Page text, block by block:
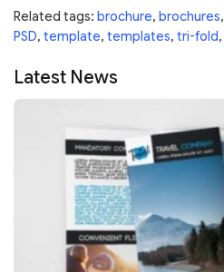
Related tags: brochure, brochures,
PSD, template, templates, tri-fold,
Latest News